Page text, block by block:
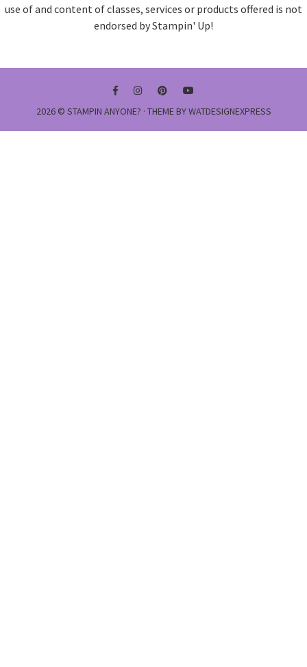
use of and content of classes, services or products offered is not
endorsed by Stampin' Up!
2026 © STAMPIN ANYONE? · THEME BYWATDESIGNEXPRESS